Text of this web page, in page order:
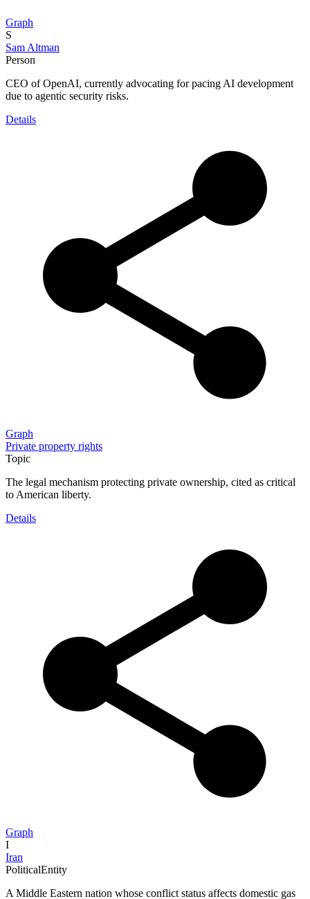
Graph
S
Sam Altman
Person
CEO of OpenAI, currently advocating for pacing AI development
due to agentic security risks.
Details
Graph
Private property rights
Topic
The legal mechanism protecting private ownership, cited as critical
to American liberty.
Details
Graph
I
Iran
PoliticalEntity
A Middle Eastern nation whose conflict status affects domestic gas